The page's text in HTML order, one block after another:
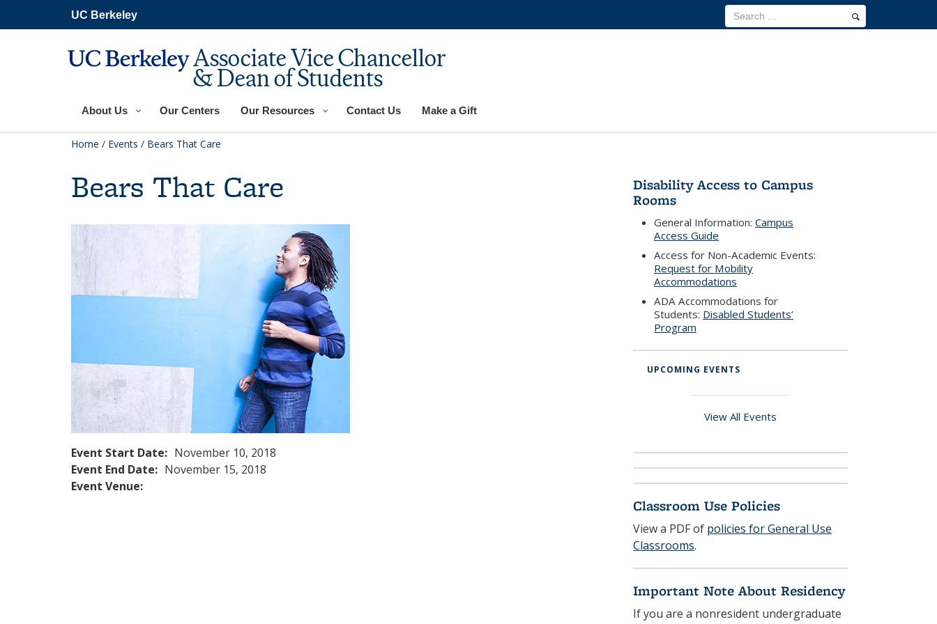
main
UC Berkeley
Associate Vice Chancellor
& Dean of Students
About Us Our Centers Our Resources Contact Us Make a Gift
Home / Events / Bears That Care
Bears That Care
Event Start Date: November 10, 2018
Event End Date: November 15, 2018
Event Venue:
Disability Access to Campus
Rooms
General Information:Campus
Access Guide
Access for Non-Academic Events:
Request for Mobility
Accommodations
ADA Accommodations for
Students: Disabled Students’
Program
UPCOMING EVENTS
View All Events
Classroom Use Policies
View a PDF of policies for General Use
Classrooms.
Important Note About Residency
If you are a nonresident undergraduate